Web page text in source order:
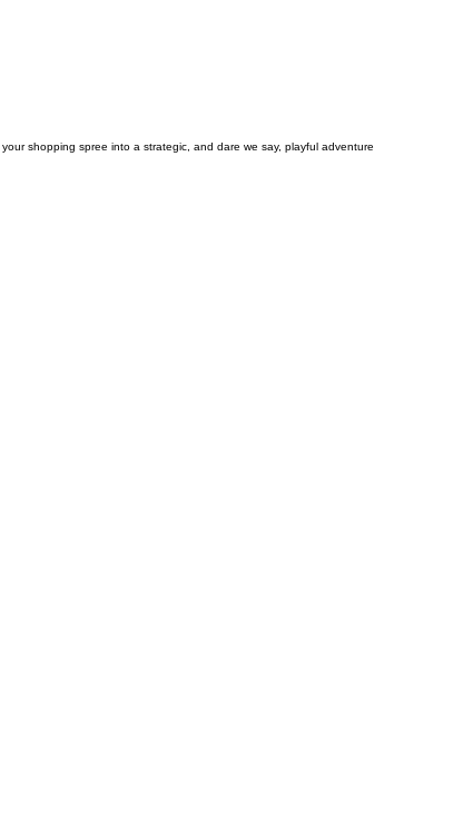
shopping spree into a strategic, and dare we say, playful adventure